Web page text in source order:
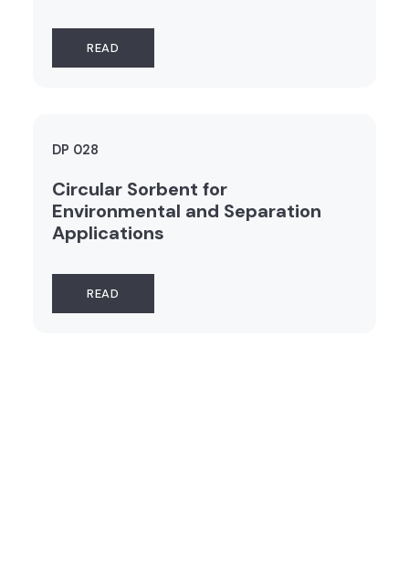
READ
DP 028
Circular Sorbent for
Environmental and Separation
Applications
READ